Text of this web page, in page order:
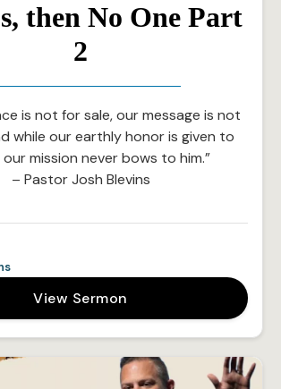
then No One Part
2
is not for sale, our message is not
while our earthly honor is given to
our mission never bows to him.”
– Pastor Josh Blevins
View Sermon